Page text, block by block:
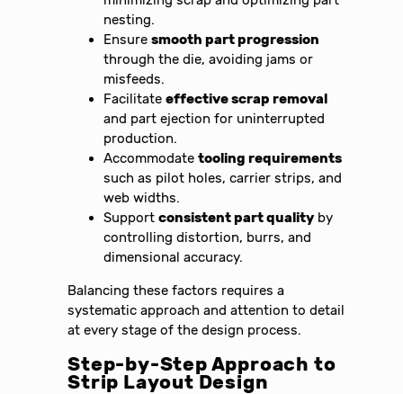
nesting.
Ensuresmooth part progression
through the die, avoiding jams or
misfeeds.
Facilitateeffective scrap removal
and part ejection for uninterrupted
production.
Accommodatetooling requirements
such as pilot holes, carrier strips, and
web widths.
Supportconsistent part quality by
controlling distortion, burrs, and
dimensional accuracy.
Balancing these factors requires a
systematic approach and attention to detail
at every stage of the design process.
Step-by-Step Approach to
Strip Layout Design